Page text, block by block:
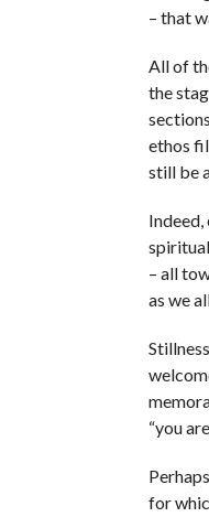
– that
All of
the
ethos
still be
– all
as we
“you
for